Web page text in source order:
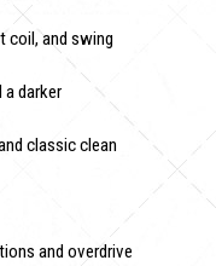
coil, and swing
darker
classic clean
and overdrive